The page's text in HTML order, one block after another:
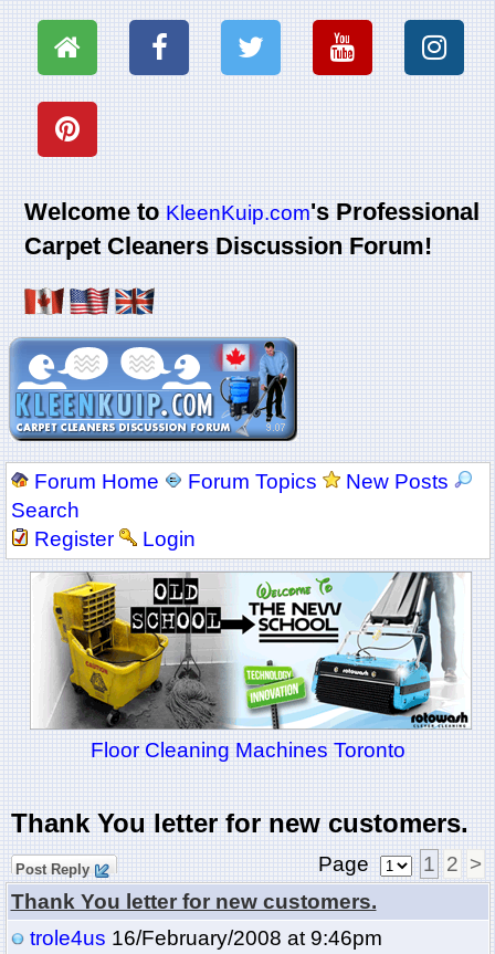
Welcome toKleenKuip.com's Professional
Carpet Cleaners Discussion Forum!
Forum Home Forum Topics
New Posts
Search
Register
Login
Floor Cleaning Machines Toronto
Thank You letter for new customers.
Post Reply Page 1 2 >
Thank You letter for new customers.
trole4us 16/February/2008 at 9:46pm